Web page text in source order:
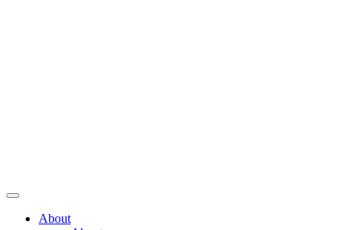
About